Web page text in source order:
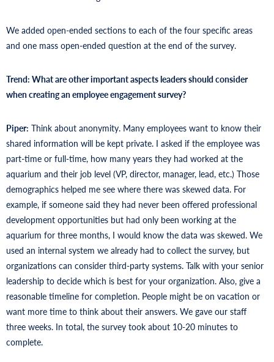
We added open-ended sections to each of the four specific areas
and one mass open-ended question at the end of the survey.
Trend: What are other important aspects leaders should consider
when creating an employee engagement survey?
Piper: Think about anonymity. Many employees want to know their
shared information will be kept private. I asked if the employee was
part-time or full-time, how many years they had worked at the
aquarium and their job level (VP, director, manager, lead, etc.) Those
demographics helped me see where there was skewed data. For
example, if someone said they had never been offered professional
development opportunities but had only been working at the
aquarium for three months, I would know the data was skewed. We
used an internal system we already had to collect the survey, but
organizations can consider third-party systems. Talk with your senior
leadership to decide which is best for your organization. Also, give a
reasonable timeline for completion. People might be on vacation or
want more time to think about their answers. We gave our staff
three weeks. In total, the survey took about 10-20 minutes to
complete.